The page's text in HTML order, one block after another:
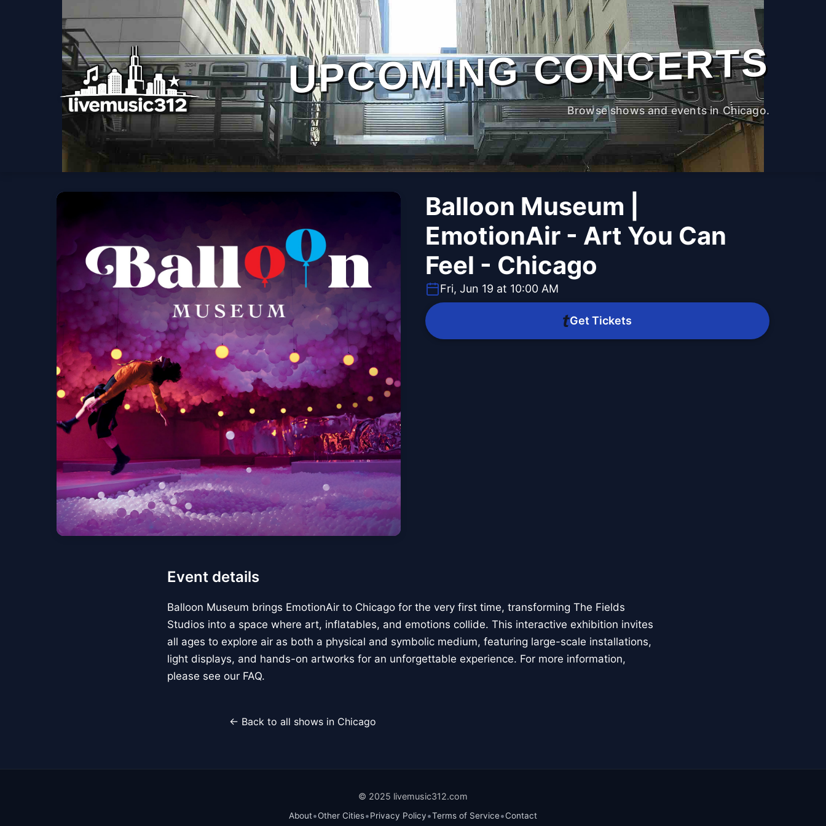
UPCOMING CONCERTS
Browse shows and events in Chicago.
Balloon Museum |
EmotionAir - Art You Can
Feel - Chicago
Fri, Jun 19 at 10:00 AM
Get Tickets
Event details
Balloon Museum brings EmotionAir to Chicago for the very first time, transforming The Fields
Studios into a space where art, inflatables, and emotions collide. This interactive exhibition invites
all ages to explore air as both a physical and symbolic medium, featuring large-scale installations,
light displays, and hands-on artworks for an unforgettable experience. For more information,
please see our FAQ.
← Back to all shows in Chicago
© 2025 livemusic312.com
About•Other Cities•Privacy Policy•Terms of Service•Contact